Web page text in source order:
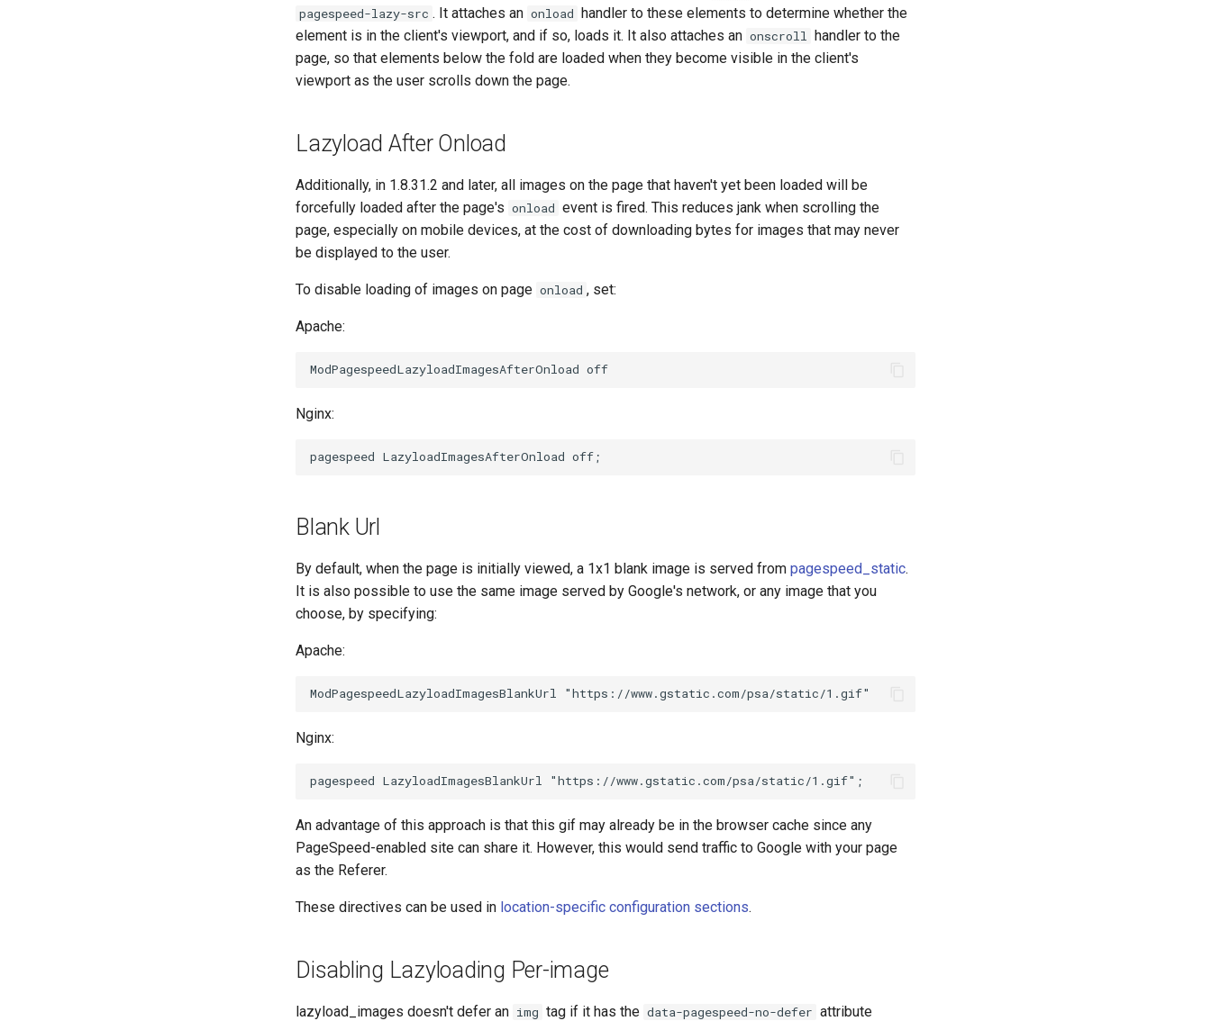
pagespeed-lazy-src . It attaches an onload handler to these elements to determine whether the
element is in the client's viewport, and if so, loads it. It also attaches an onscroll handler to the
page, so that elements below the fold are loaded when they become visible in the client's
viewport as the user scrolls down the page.
Lazyload After Onload
Additionally, in 1.8.31.2 and later, all images on the page that haven't yet been loaded will be
forcefully loaded after the page's onload event is fired. This reduces jank when scrolling the
page, especially on mobile devices, at the cost of downloading bytes for images that may never
be displayed to the user.
To disable loading of images on page onload , set:
Apache:
Nginx:
Blank Url
By default, when the page is initially viewed, a 1x1 blank image is served from pagespeed_static.
It is also possible to use the same image served by Google's network, or any image that you
choose, by specifying:
Apache:
Nginx:
An advantage of this approach is that this gif may already be in the browser cache since any
PageSpeed-enabled site can share it. However, this would send traffic to Google with your page
as the Referer.
These directives can be used in location-specific configuration sections.
Disabling Lazyloading Per-image
lazyload_images doesn't defer an img tag if it has the data-pagespeed-no-defer attribute